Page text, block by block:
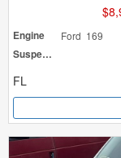
Engine Ford 169
Suspension
FL